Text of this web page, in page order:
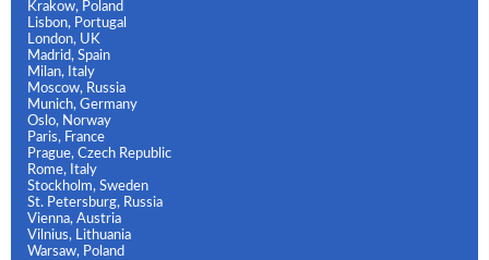
Krakow, Poland
Lisbon, Portugal
London, UK
Madrid, Spain
Milan, Italy
Moscow, Russia
Munich, Germany
Oslo, Norway
Paris, France
Prague, Czech Republic
Rome, Italy
Stockholm, Sweden
St. Petersburg, Russia
Vienna, Austria
Vilnius, Lithuania
Warsaw, Poland